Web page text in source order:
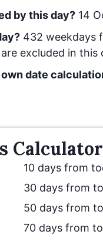
by this day? 14
? 432 weekdays
excluded in
date
Calculator
10 days from
30 days from
50 days from
70 days from